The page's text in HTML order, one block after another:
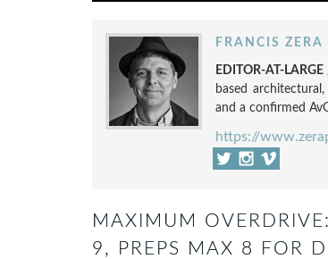
FRANCIS ZERA
EDITOR-AT-
based
and a confirmed
https://
MAXIMUM
9, PREPS MAX 8 FOR